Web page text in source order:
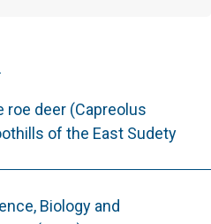
deer (Capreolus
of the East Sudety
Biology and